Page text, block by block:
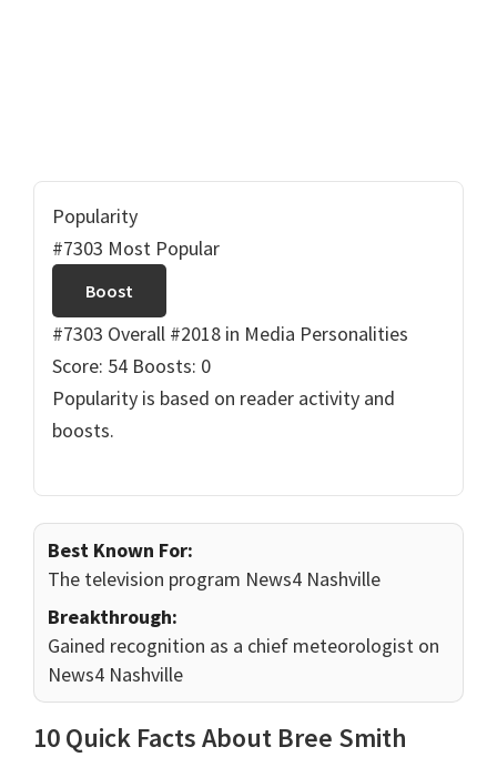
Popularity
#7303 Most Popular
Boost
#7303 Overall #2018 in Media Personalities
Score: 54 Boosts: 0
Popularity is based on reader activity and
boosts.
Best Known For:
The television program News4 Nashville
Breakthrough:
Gained recognition as a chief meteorologist on
News4 Nashville
10 Quick Facts About Bree Smith